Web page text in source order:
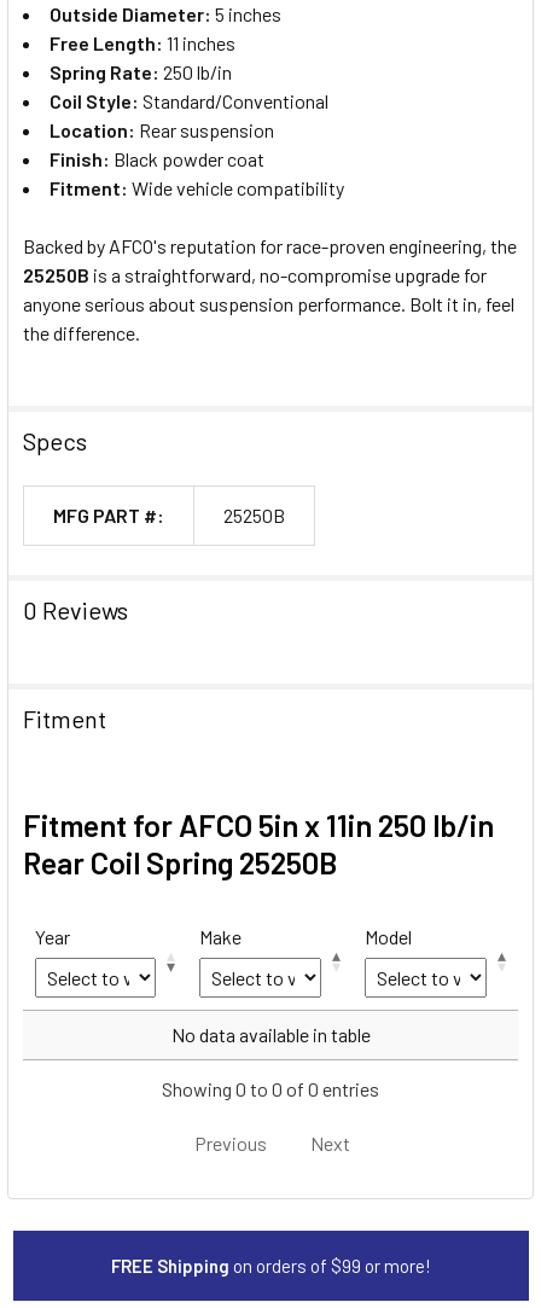
Outside Diameter: 5 inches
Free Length: 11 inches
Spring Rate: 250 lb/in
Coil Style: Standard/Conventional
Location: Rear suspension
Finish: Black powder coat
Fitment: Wide vehicle compatibility
Backed by AFCO's reputation for race-proven engineering, the
25250B is a straightforward, no-compromise upgrade for
anyone serious about suspension performance. Bolt it in, feel
the difference.
Specs
MFG PART #: 25250B
0 Reviews
Fitment
Fitment for AFCO 5in x 11in 250 lb/in
Rear Coil Spring 25250B
Year Make Model
Make
No data available in table
Showing 0 to 0 of 0 entries
Previous Next
FREE Shipping on orders of $99 or more!